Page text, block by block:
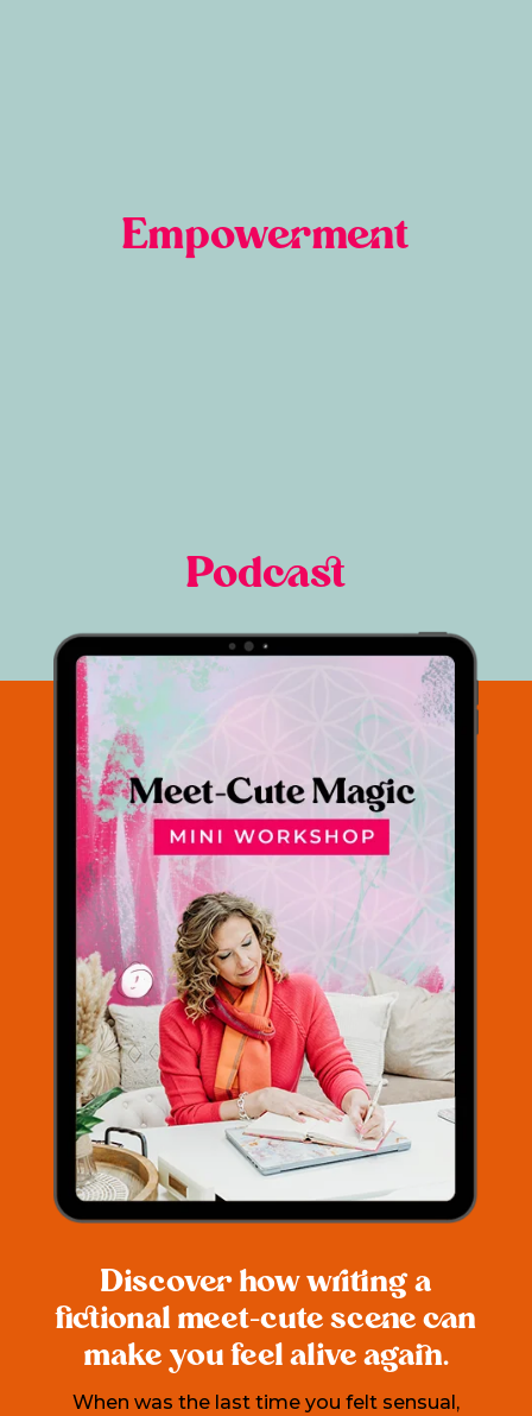
Empowerment
Podcast
Discover how writing a
fictional meet-cute scene can
make you feel alive again.
When was the last time you felt sensual,